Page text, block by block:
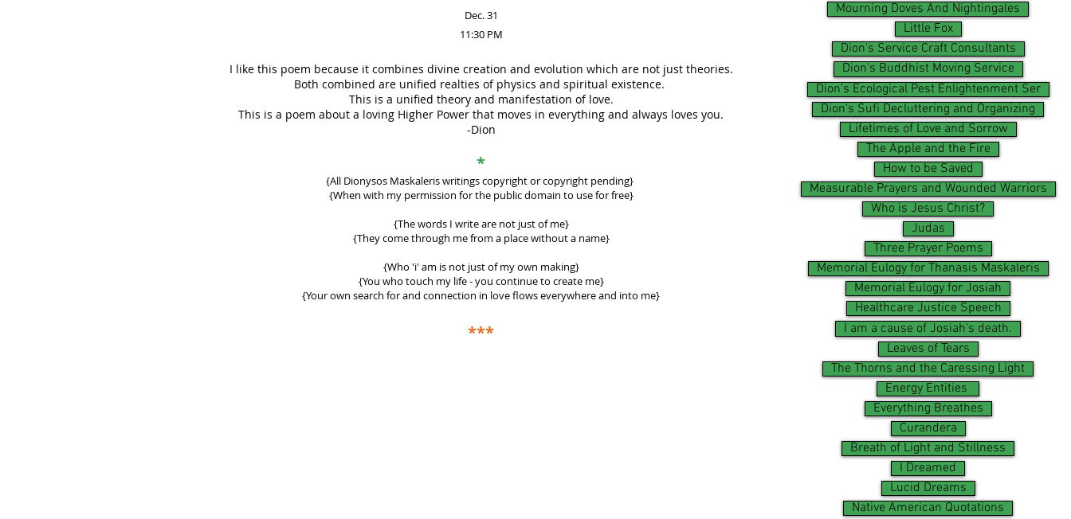
Dec. 31
11:30 PM
I like this poem because it combines divine creation and evolution which are not just theories.
Both combined are unified realties of physics and spiritual existence.
This is a unified theory and manifestation of love.
This is a poem about a loving Higher Power that moves in everything and always loves you.
-Dion
*
{All Dionysos Maskaleris writingscopyright or copyright pending}
{When with my permission for the public domain to use for free}
{The words I write are not just of me}
{They come through me from a place without a name}
{Who 'i' am is not just of my own making}
{You who touch my life - you continue to create me}
{Your own search for and connection in love flows everywhere and into me}
***
Mourning Doves And Nightingales
Little Fox
Dion's Service Craft Consultants
Dion's Buddhist Moving Service
Dion's Ecological Pest Enlightenment Ser
Dion's Sufi Decluttering and Organizing
Lifetimes of Love and Sorrow
The Apple and the Fire
How to be Saved
Measurable Prayers and Wounded Warriors
Who is Jesus Christ?
Judas
Three Prayer Poems
Memorial Eulogy for Thanasis Maskaleris
Memorial Eulogy for Josiah
Healthcare Justice Speech
I am a cause of Josiah's death.
Leaves of Tears
The Thorns and the Caressing Light
Energy Entities
Everything Breathes
Curandera
Breath of Light and Stillness
I Dreamed
Lucid Dreams
Native American Quotations